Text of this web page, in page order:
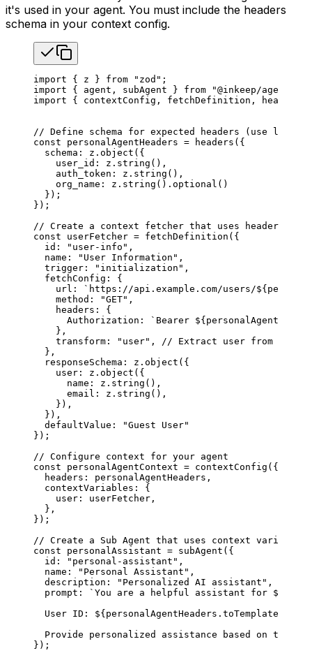
it's used in your agent. You must include the headers
schema in your context config.
import { z } from "zod" ;
import { agent , subAgent } from "@inkeep/agents-
import { contextConfig , fetchDefinition , headers
// Define schema for expected headers (use
const personalAgentHeaders = headers ({
  schema
: z . object ({
    user_id
: z . string (),
    auth_token
: z . string (),
    org_name
: z . string (). optional ()
  });
});
// Create a context fetcher that uses header
const userFetcher = fetchDefinition ({
  id
: "user-info" ,
  name
: "User Information" ,
  trigger
: "initialization" ,
  fetchConfig
: {
    url
: `https://api.example.com/users/${
    method
: "GET" ,
    headers
: {
      Authorization
: `Bearer ${
    },
    transform
: "user" , // Extract user from
  },
  responseSchema
: z . object ({
    user
: z . object ({
      name
: z . string (),
      email
: z . string (),
    }),
  }),
  defaultValue
:
"Guest User"
});
// Configure context for your agent
const personalAgentContext = contextConfig ({
  headers
: personalAgentHeaders ,
  contextVariables
: {
    user
: userFetcher ,
  },
});
// Create a Sub Agent that uses context variables
const personalAssistant = subAgent ({
  id
: "personal-assistant" ,
  name
: "Personal Assistant" ,
  description
: "Personalized AI assistant" ,
  prompt
: `You are a helpful assistant for ${
  User ID:
${ personalAgentHeaders . toTemplate
Provide personalized assistance based on their
});